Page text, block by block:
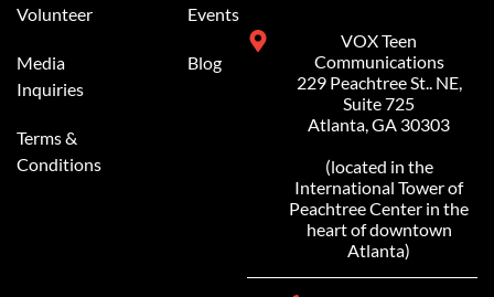
Volunteer
Media
Inquiries
Terms &
Conditions
Events
Blog
VOX Teen
Communications
229 Peachtree St.. NE,
Suite 725
Atlanta, GA 30303
(located in the
International Tower of
Peachtree Center in the
heart of downtown
Atlanta)